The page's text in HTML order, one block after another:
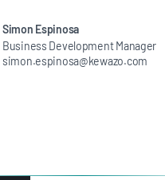
Simon Espinosa
Business Development Manager
simon.espinosa@kewazo.com